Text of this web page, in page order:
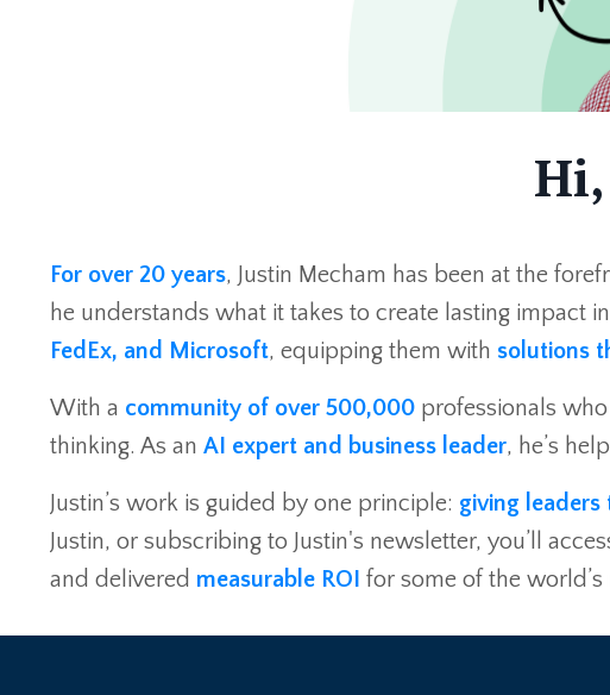
For over 20 years, Justin Mecham has been at the
he understands what it takes to create lasting impact
FedEx, and Microsoft, equipping them with solutions
With a community of over 500,000 professionals
thinking. As an AI expert and business leader, he’s
Justin’s work is guided by one principle: giving
Justin, or subscribing to Justin's newsletter, you’ll
and delivered measurable ROI for some of the